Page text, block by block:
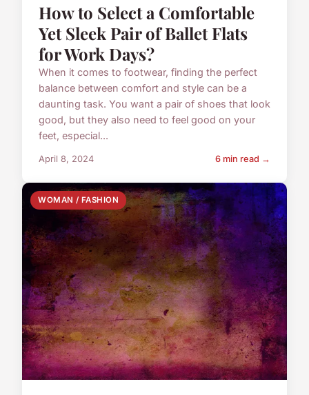
How to Select a Comfortable
Yet Sleek Pair of Ballet Flats
for Work Days?
When it comes to footwear, finding the perfect
balance between comfort and style can be a
daunting task. You want a pair of shoes that look
good, but they also need to feel good on your
feet, especial...
April 8, 2024 6 min read →
WOMAN / FASHION